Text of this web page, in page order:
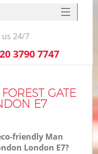
GATE
E7
friendly Man
London E7?
us 24/7
3790 7747